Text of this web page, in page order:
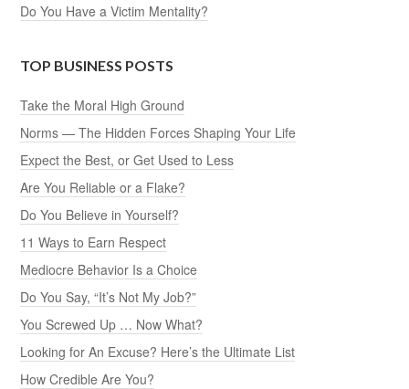
Do You Have a Victim Mentality?
TOP BUSINESS POSTS
Take the Moral High Ground
Norms — The Hidden Forces Shaping Your Life
Expect the Best, or Get Used to Less
Are You Reliable or a Flake?
Do You Believe in Yourself?
11 Ways to Earn Respect
Mediocre Behavior Is a Choice
Do You Say, “It’s Not My Job?”
You Screwed Up … Now What?
Looking for An Excuse? Here’s the Ultimate List
How Credible Are You?